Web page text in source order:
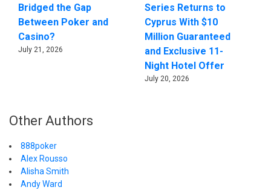
Bridged the Gap
Between Poker and
Casino?
July 21, 2026
Series Returns to
Cyprus With $10
Million Guaranteed
and Exclusive 11-
Night Hotel Offer
July 20, 2026
Other Authors
888poker
Alex Rousso
Alisha Smith
Andy Ward